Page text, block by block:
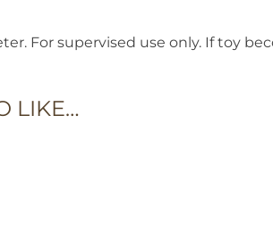
For supervised use only. If toy
LIKE…